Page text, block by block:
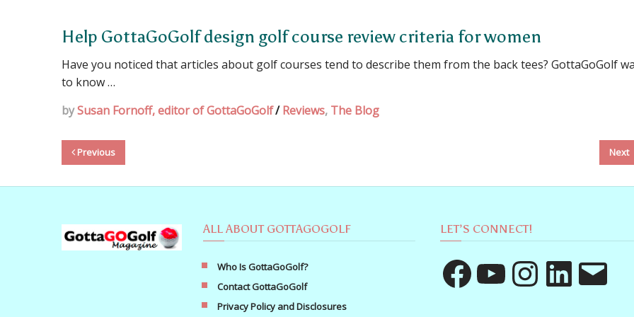
Help GottaGoGolf design golf course review criteria for women
Have you noticed that articles about golf courses tend to describe them from the back tees? GottaGoGolf
to know …
bySusan Fornoff, editor of GottaGoGolf/ Reviews, The Blog
Previous Next
ALL ABOUT GOTTAGOGOLF
Who Is GottaGoGolf?
Contact GottaGoGolf
Privacy Policy and Disclosures
LET’S CONNECT!
FacebookYouTube InstagramLinkedIn Email